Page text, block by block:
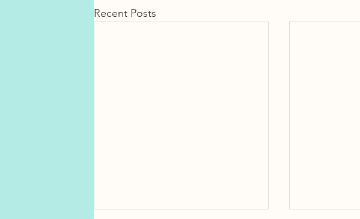
Recent Posts